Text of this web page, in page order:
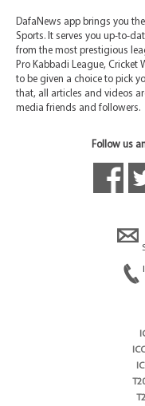
DafaNews app brings you
Sports. It serves you up-to-
from the most prestigious
Pro Kabbadi League, Cricket
to be given a choice to pick
that, all articles and videos
media friends and followers.
Follow us